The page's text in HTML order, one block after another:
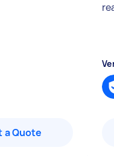
a Quote